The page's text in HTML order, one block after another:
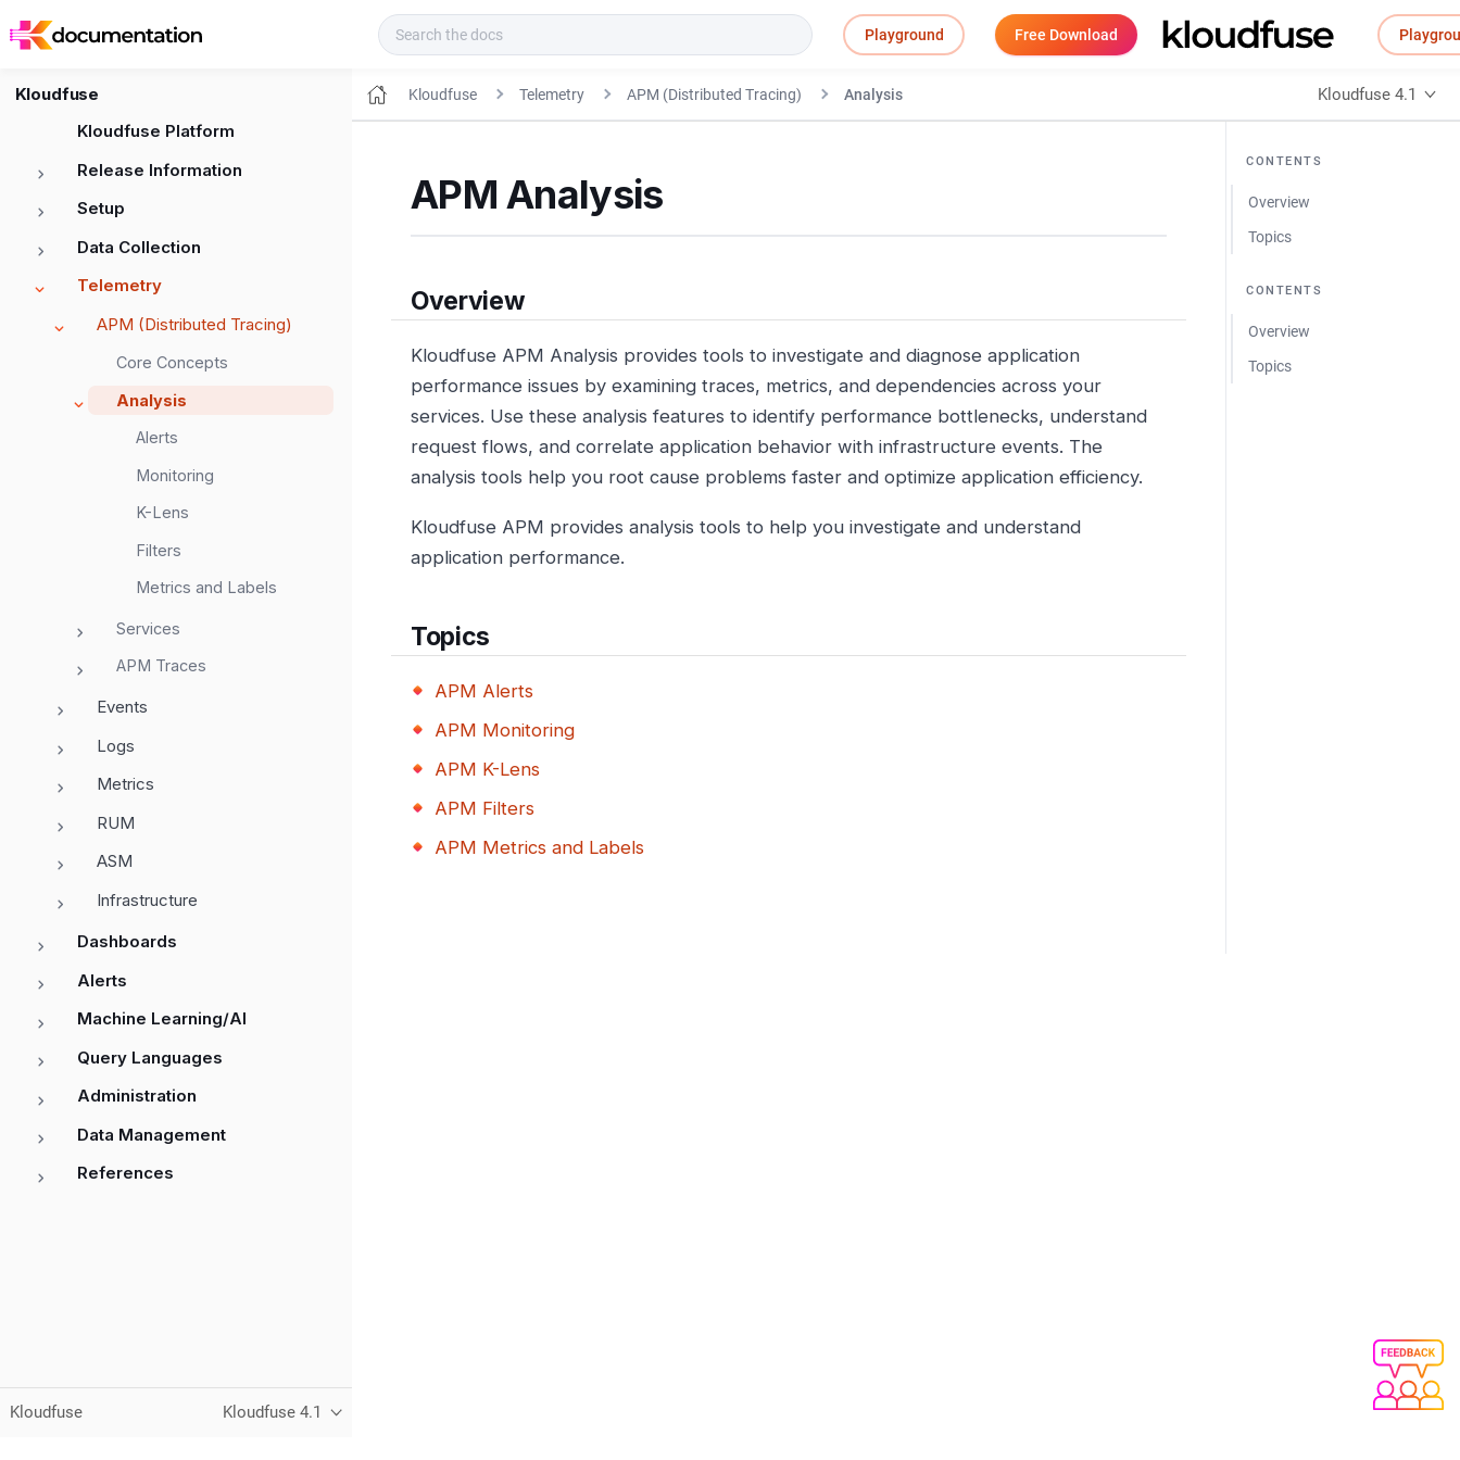
Playground Free Download
Kloudfuse
Kloudfuse Platform
Release Information
Setup
Data Collection
Telemetry
APM (Distributed Tracing)
Core Concepts
Analysis
Alerts
Monitoring
K-Lens
Filters
Metrics and Labels
Services
APM Traces
Events
Logs
Metrics
RUM
ASM
Infrastructure
Dashboards
Alerts
Machine Learning/AI
Query Languages
Administration
Data Management
References
Kloudfuse Kloudfuse 4.1
Kloudfuse Telemetry APM (Distributed Tracing) Analysis Kloudfuse 4.1
CONTENTS
Overview
Topics
CONTENTS
Overview
Topics
APM Analysis
Overview
Kloudfuse APM Analysis provides tools to investigate and diagnose application
performance issues by examining traces, metrics, and dependencies across your
services. Use these analysis features to identify performance bottlenecks, understand
request flows, and correlate application behavior with infrastructure events. The
analysis tools help you root cause problems faster and optimize application efficiency.
Kloudfuse APM provides analysis tools to help you investigate and understand
application performance.
Topics
APM Alerts
APM Monitoring
APM K-Lens
APM Filters
APM Metrics and Labels